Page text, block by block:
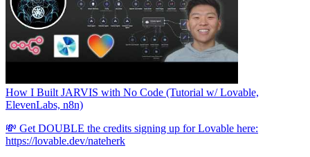
How I Built JARVIS with No Code (Tutorial w/ Lovable,
ElevenLabs, n8n)
💸 Get DOUBLE the credits signing up for Lovable here:
https://lovable.dev/nateherk